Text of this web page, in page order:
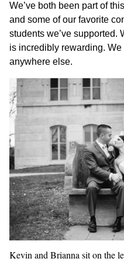
We’ve both been part of
and some of our favorite
students we’ve supported.
is incredibly rewarding.
anywhere else.
Kevin and Brianna sit on the